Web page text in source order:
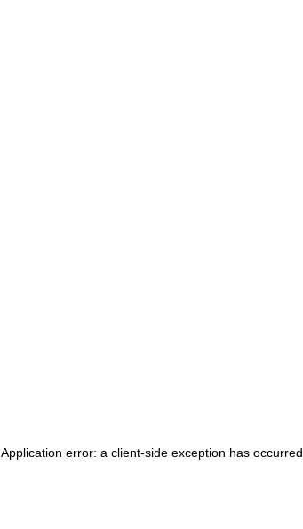
Application error: a client-side exception has occurred